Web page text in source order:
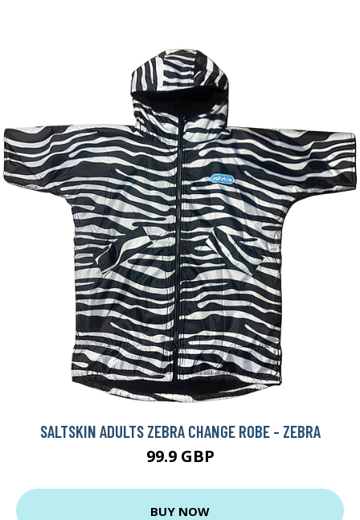
SALTSKIN ADULTS ZEBRA CHANGE ROBE - ZEBRA
99.9 GBP
BUY NOW